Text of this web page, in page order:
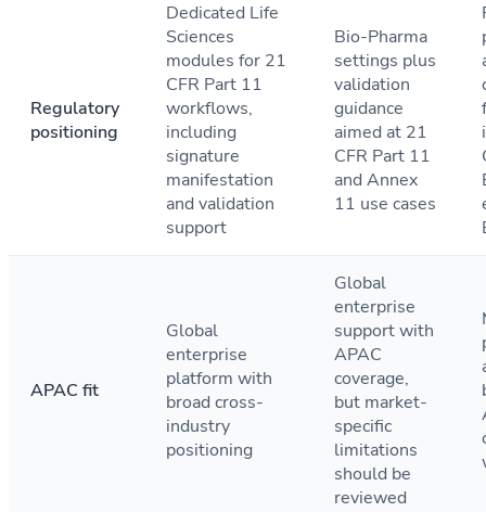
Regulatory
positioning
Dedicated Life
Sciences
modules for 21
CFR Part 11
workflows,
including
signature
manifestation
and validation
support
Bio-Pharma
settings plus
validation
guidance
aimed at 21
CFR Part 11
and Annex
11 use cases
APAC fit
Global
enterprise
platform with
broad cross-
industry
positioning
Global
enterprise
support with
APAC
coverage,
but market-
specific
limitations
should be
reviewed